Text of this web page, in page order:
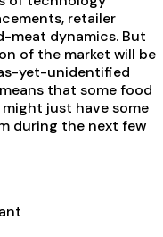
retailer
meat dynamics. But
of the market will be
yet-unidentified
that some food
just have some
during the next few